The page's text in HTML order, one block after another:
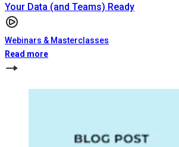
Your Data (and Teams) Ready
Webinars & Masterclasses
Read more